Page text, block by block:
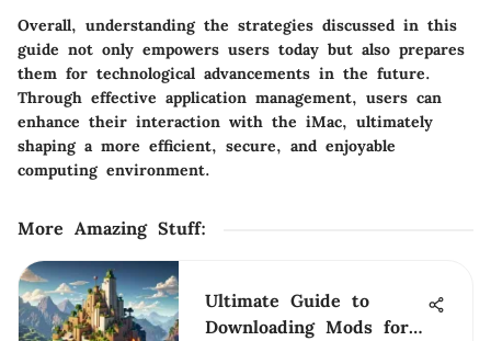
Overall, understanding the strategies discussed in this
guide not only empowers users today but also prepares
them for technological advancements in the future.
Through effective application management, users can
enhance their interaction with the iMac, ultimately
shaping a more efficient, secure, and enjoyable
computing environment.
More Amazing Stuff:
Ultimate Guide to
Downloading Mods for